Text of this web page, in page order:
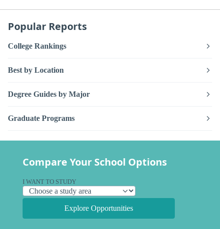
Popular Reports
College Rankings
Best by Location
Degree Guides by Major
Graduate Programs
Compare Your School Options
I WANT TO STUDY
Explore Opportunities